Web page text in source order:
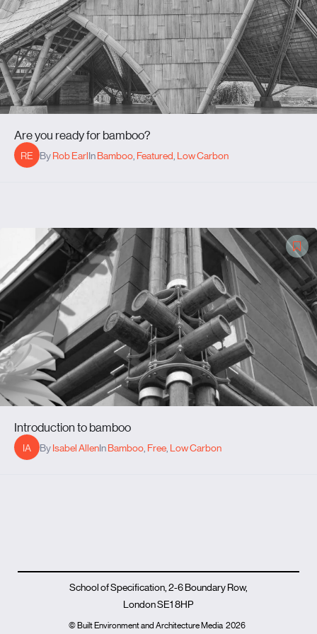
Are you ready for bamboo?
RE ByRob EarlInBamboo Featured Low Carbon
Introduction to bamboo
IA ByIsabel AllenInBamboo Free Low Carbon
School of Specification, 2-6 Boundary Row,
London SE1 8HP
© Built Environment and Architecture Media 2026